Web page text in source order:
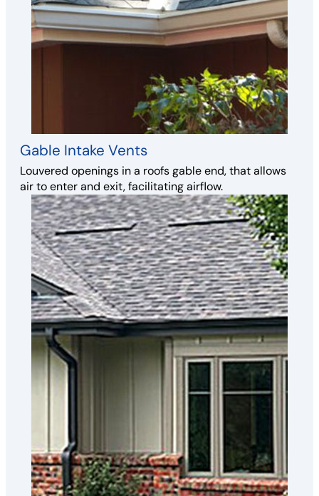
Gable Intake Vents
Louvered openings in a roofs gable end, that allows
air to enter and exit, facilitating airflow.